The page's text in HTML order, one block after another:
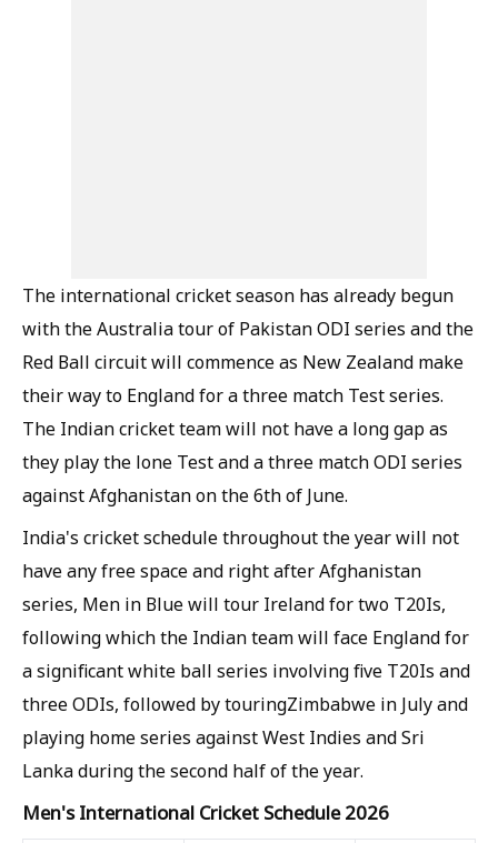
The international cricket season has already begun
with the Australia tour of Pakistan ODI series and the
Red Ball circuit will commence as New Zealand make
their way to England for a three match Test series.
The Indian cricket team will not have a long gap as
they play the lone Test and a three match ODI series
against Afghanistan on the 6th of June.
India's cricket schedule throughout the year will not
have any free space and right after Afghanistan
series, Men in Blue will tour Ireland for two T20Is,
following which the Indian team will face England for
a significant white ball series involving five T20Is and
three ODIs, followed by touringZimbabwe in July and
playing home series against West Indies and Sri
Lanka during the second half of the year.
Men's International Cricket Schedule 2026